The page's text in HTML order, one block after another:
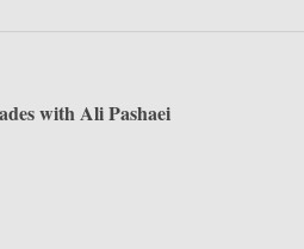
with Ali Pashaei